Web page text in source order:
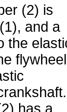
(2) is
and a
the
flywheel
has a